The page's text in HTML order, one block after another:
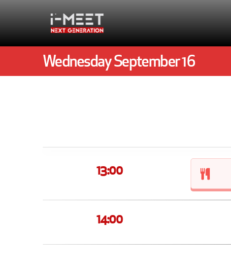
Wednesday September 16
13:00
14:00